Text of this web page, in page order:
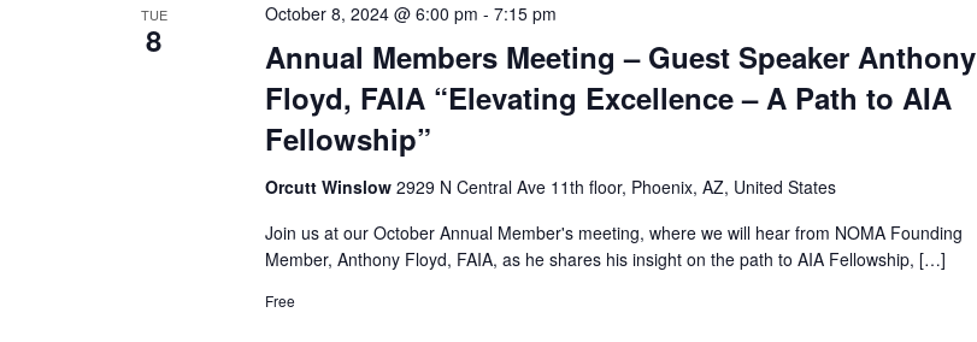
TUE
8
Annual Members Meeting – Guest Speaker Anthony
Floyd, FAIA “Elevating Excellence – A Path to AIA
Fellowship”
October 8, 2024 @ 6:00 pm - 7:15 pm
Orcutt Winslow 2929 N Central Ave 11th floor, Phoenix, AZ, United States
Join us at our October Annual Member's meeting, where we will hear from NOMA Founding
Member, Anthony Floyd, FAIA, as he shares his insight on the path to AIA Fellowship, […]
Free